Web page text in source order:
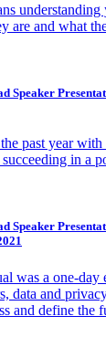
are and what
Speaker
past year
in a
Speaker
was a one-day
data and
and define the